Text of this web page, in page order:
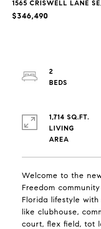
1565 CRISWELL LANE
$346,490
Welcome to the
Freedom
Florida lifestyle
like clubhouse,
court, flex field, tot
2
1,714 SQ.FT.
LIVING